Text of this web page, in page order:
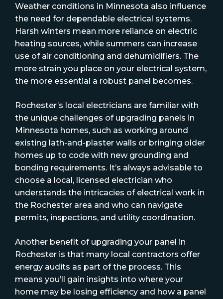
Weather conditions in Minnesota also influence
the need for dependable electrical systems.
Harsh winters mean more reliance on electric
heating sources, while summers can increase
use of air conditioning and dehumidifiers. The
more strain you place on your electrical system,
the more essential a robust panel becomes.
Rochester’s local electricians are familiar with
the unique challenges of upgrading panels in
Minnesota homes, such as working around
existing lath-and-plaster walls or bringing older
homes up to code with new grounding and
bonding requirements. It’s always advisable to
choose a local, licensed electrician who
understands the intricacies of electrical work in
the Rochester area and who can navigate
permits, inspections, and utility coordination.
Another benefit of upgrading your panel in
Rochester is that many local contractors offer
energy audits as part of the process. This
means you’ll gain insights into where your
home may be losing efficiency and how a panel